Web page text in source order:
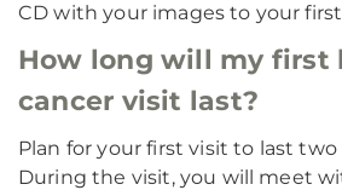
CD with your images to your
How long will my first
cancer visit last?
Plan for your first visit to last
During the visit, you will meet